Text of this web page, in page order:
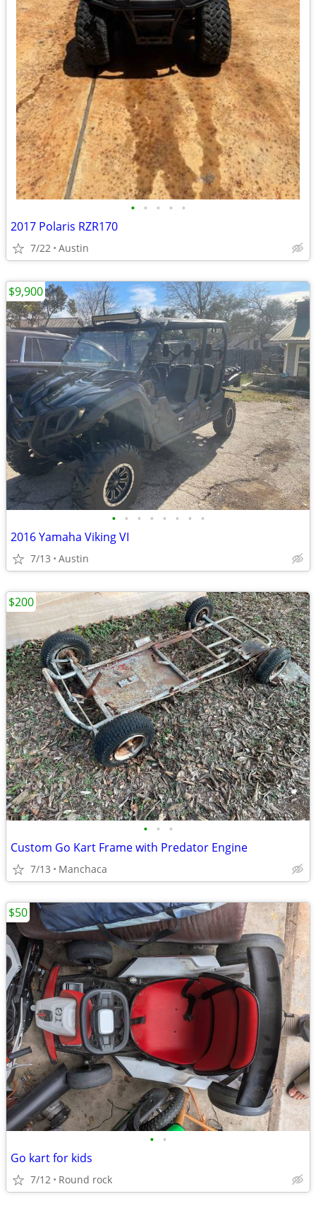
• • • • •
2017 Polaris RZR170
7/22 Austin
• • • • • • • •
2016 Yamaha Viking VI
7/13 Austin
$9,900
• • •
Custom Go Kart Frame with Predator Engine
7/13 Manchaca
$200
• •
Go kart for kids
7/12 Round rock
$50